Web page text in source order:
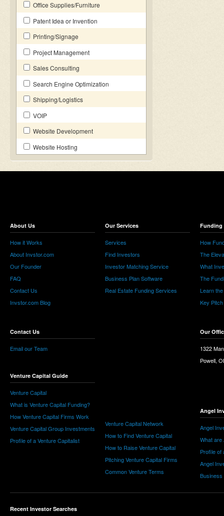
Office Supplies/Furniture
Patent Idea or Invention
Printing/Signage
Project Management
Sales Consulting
Search Engine Optimization
Shipping/Logistics
VOIP
Website Development
Website Hosting
About Us
How it Works
About Invstor.com
Our Founder
FAQ
Contact Us
Invstor.com Blog
Contact Us
Email our Team
Venture Capital Guide
Venture Capital
What is Venture Capital Funding?
How Venture Capital Firms Work
Venture Capital Group Investments
Profile of a Venture Capitalist
Our Services
Services
Find Investors
Investor Matching Service
Business Plan Software
Real Estate Funding Services
Venture Capital Network
How to Find Venture Capital
How to Raise Venture Capital
Pitching Venture Capital Firms
Common Venture Terms
Funding
How
The
What
The
Learn
Key
Our
1322
Powell,
Angel
Angel
What are
Profile of
Angel
Business
Recent Investor Searches